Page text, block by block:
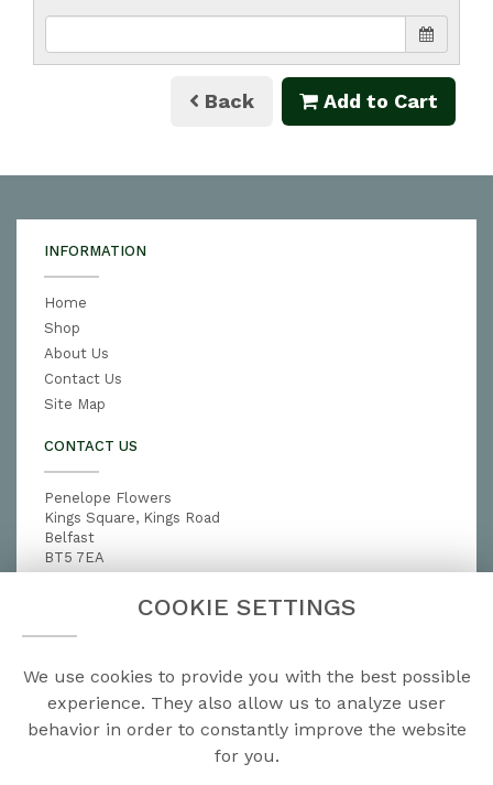
Back Add to Cart
INFORMATION
Home
Shop
About Us
Contact Us
Site Map
CONTACT US
Penelope Flowers
Kings Square, Kings Road
Belfast
BT5 7EA
COOKIE SETTINGS
We use cookies to provide you with the best possible
experience. They also allow us to analyze user
behavior in order to constantly improve the website
for you.